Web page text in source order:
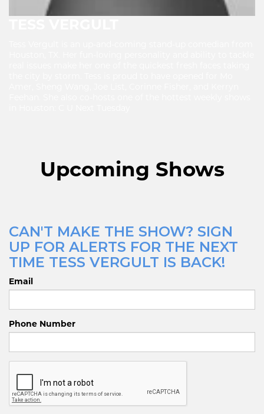
Upcoming Shows
CAN'T MAKE THE SHOW? SIGN
UP FOR ALERTS FOR THE NEXT
TIME TESS VERGULT IS BACK!
Email
Phone Number